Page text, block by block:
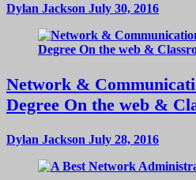
Dylan Jackson July 30, 2016
Network &
Degree On the web &
Dylan Jackson July 28, 2016